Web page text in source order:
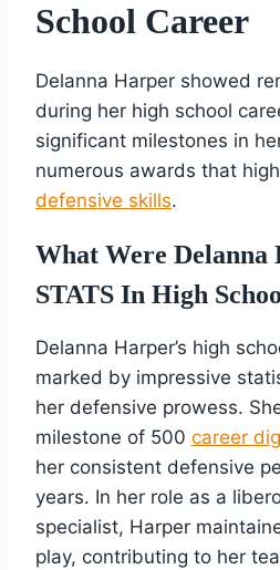
School Career
Delanna Harper showed
during her high school
significant milestones in
numerous awards that
defensive skills.
What Were Delanna
STATS In High
Delanna Harper’s high
marked by impressive
her defensive prowess.
milestone of 500 career
her consistent defensive
years. In her role as a
specialist, Harper
play, contributing to her